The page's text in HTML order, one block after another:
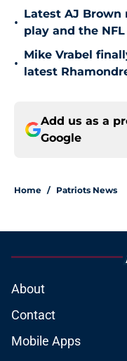
•
Latest AJ
play and the
•
Mike Vrabel
latest
Add us as a
Google
Home / Patriots News
About
Contact
Mobile Apps